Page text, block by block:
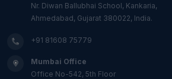
Nr. Diwan Ballubhai School, Kankaria,
Ahmedabad, Gujarat 380022, India.
+91 81608 75779
Mumbai Office
Office No-542, 5th Floor